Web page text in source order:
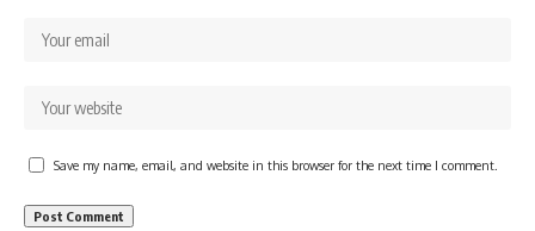
Save my name, email, and website in this browser for the next time I comment.